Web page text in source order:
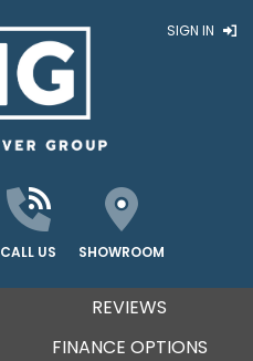
SIGN IN
CALL US SHOWROOM
REVIEWS
FINANCE OPTIONS